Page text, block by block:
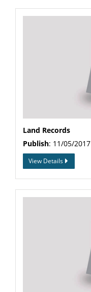
Land Records
Publish: 11/05/2017
View Details